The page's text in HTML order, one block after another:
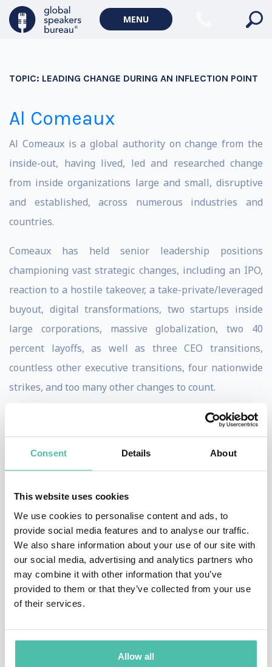
Consent Details About
This website uses cookies
We use cookies to personalise content and ads, to
provide social media features and to analyse our traffic.
We also share information about your use of our site with
our social media, advertising and analytics partners who
may combine it with other information that you’ve
provided to them or that they’ve collected from your use
of their services.
Allow all
MENU
TOPIC: LEADING CHANGE DURING AN INFLECTION POINT
Al Comeaux
Al Comeaux is a global authority on change from the
inside-out, having lived, led and researched change
from inside organizations large and small, disruptive
and established, across numerous industries and
countries.
Comeaux has held senior leadership positions
championing vast strategic changes, including an IPO,
reaction to a hostile takeover, a take-private/leveraged
buyout, digital transformations, two startups inside
large corporations, massive globalization, two 40
percent layoffs, as well as three CEO transitions,
countless other executive transitions, four nationwide
strikes, and too many other changes to count.
After helping lead a terribly unsuccessful change effort
in the late 90s, he set out to understand why some
organizations’ change efforts succeed, while most fail.
This research and in-house experience make him one
of the world’s most forward thinkers on what leaders
must do—and how they must think—to succeed at
change. Now, after this 20-year journey, he’s developed
Primed for Change, a disruptive new project created to
prepare leaders to steer their organizations
successfully through change.
(the) Management: Why We as Leaders Must Change
, which draws on his decades of